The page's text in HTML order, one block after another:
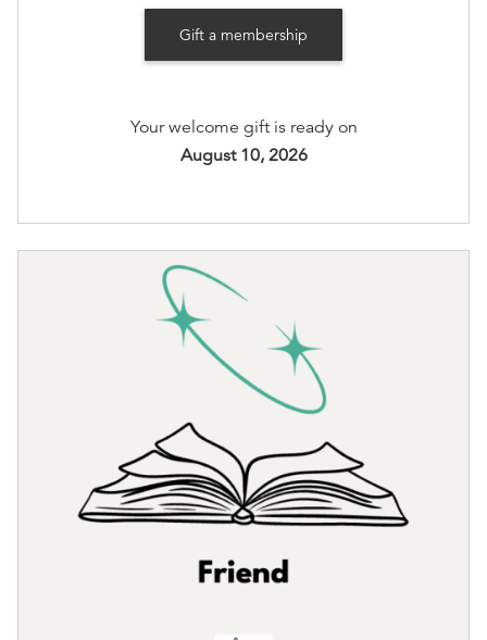
Gift a membership
Your welcome gift is ready on
August 10, 2026